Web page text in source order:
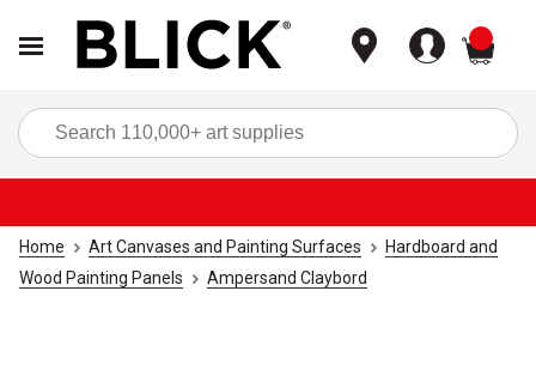
Home Art Canvases and Painting Surfaces
Hardboard and
Wood Painting Panels
Ampersand Claybord